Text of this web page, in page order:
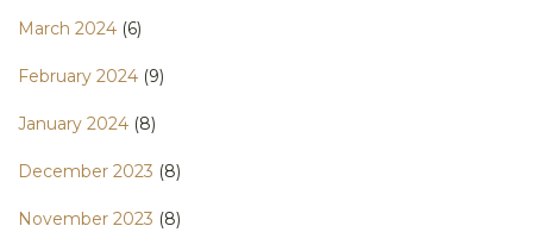
March 2024 (6)
February 2024 (9)
January 2024 (8)
December 2023 (8)
November 2023 (8)